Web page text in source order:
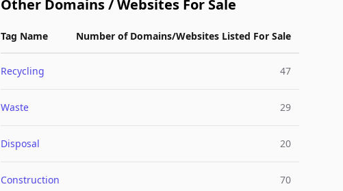
Other Domains / Websites For Sale
Tag Name Number of Domains/Websites Listed For Sale
Recycling 47
Waste 29
Disposal 20
Construction 70